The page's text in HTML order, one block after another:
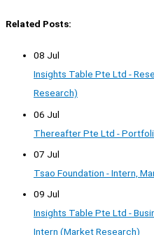
Related Posts:
08 Jul
Insights Table Pte Ltd -
Research)
06 Jul
Thereafter Pte Ltd -
07 Jul
Tsao Foundation - Intern,
09 Jul
Insights Table Pte Ltd -
Intern (Market Research)